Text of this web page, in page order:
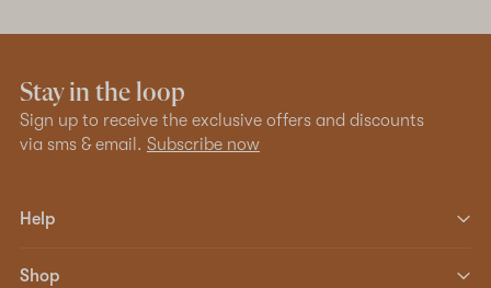
Stay in the loop
Sign up to receive the exclusive offers and discounts
via sms & email. Subscribe now
Help
Shop